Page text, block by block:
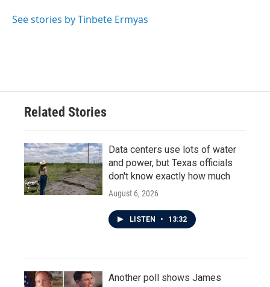
See stories by Tinbete Ermyas
Related Stories
Data centers use lots of water
and power, but Texas officials
don't know exactly how much
August 6, 2026
LISTEN • 13:32
Another poll shows James